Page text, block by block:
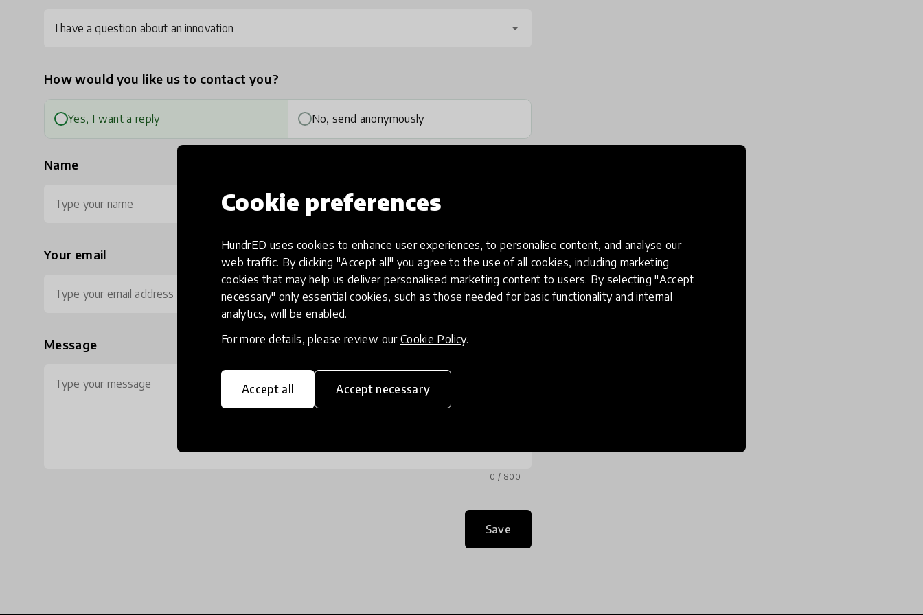
Cookie preferences
HundrED uses cookies to enhance user experiences, to personalise content, and analyse our
web traffic. By clicking "Accept all" you agree to the use of all cookies, including marketing
cookies that may help us deliver personalised marketing content to users. By selecting "Accept
necessary" only essential cookies, such as those needed for basic functionality and internal
analytics, will be enabled.
For more details, please review our Cookie Policy.
Accept all Accept necessary
I have a question about an innovation
How would you like us to contact you?
Yes, I want a reply No, send anonymously
Name
Your email Phone (optional)
Message
0 / 800